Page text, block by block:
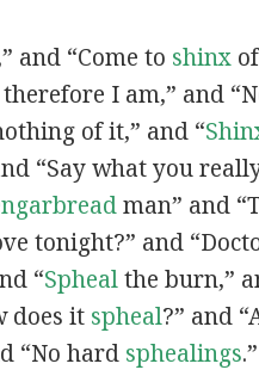
and “Come to shinxof
I am,” and
of it,” and “
“Say what you
man” and
tonight?” and
“Sphealthe burn,”
does it spheal?” and
“No hard sphealings.”